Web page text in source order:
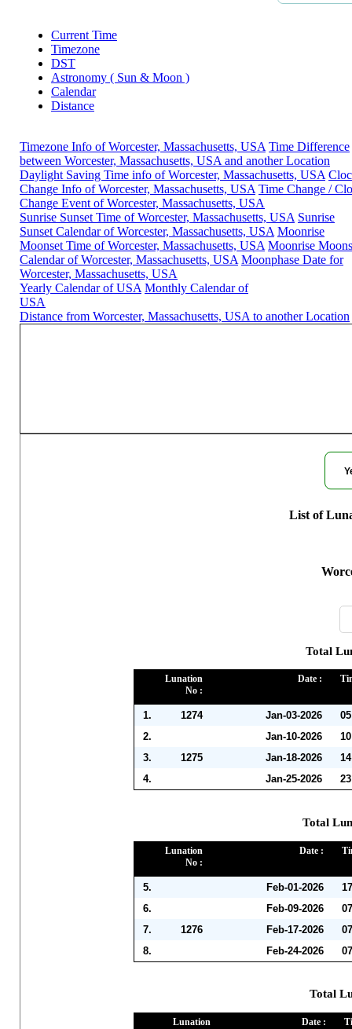
Current Time
Timezone
DST
Astronomy ( Sun & Moon )
Calendar
Distance
Timezone Info of Worcester, Massachusetts, USA Time Difference
between Worcester, Massachusetts, USA and another Location
Daylight Saving Time info of Worcester, Massachusetts, USA
Change Info of Worcester, Massachusetts, USA Time Change /
Change Event of Worcester, Massachusetts, USA
Sunrise Sunset Time of Worcester, Massachusetts, USA Sunrise
Sunset Calendar of Worcester, Massachusetts, USA Moonrise
Moonset Time of Worcester, Massachusetts, USA Moonrise
Calendar of Worcester, Massachusetts, USA Moonphase Date for
Worcester, Massachusetts, USA
Yearly Calendar of USA Monthly Calendar of
USA
Distance from Worcester, Massachusetts, USA to another Location
List of
Total
Lunation
No :
Date :
1. 1274 Jan-03-2026
2.
Jan-10-2026
3.
1275 Jan-18-2026
4.
Jan-25-2026
Total
Lunation
No :
Date :
5. Feb-01-2026
6.
Feb-09-2026
7.
1276 Feb-17-2026
8.
Feb-24-2026
Total
Lunation
Date :